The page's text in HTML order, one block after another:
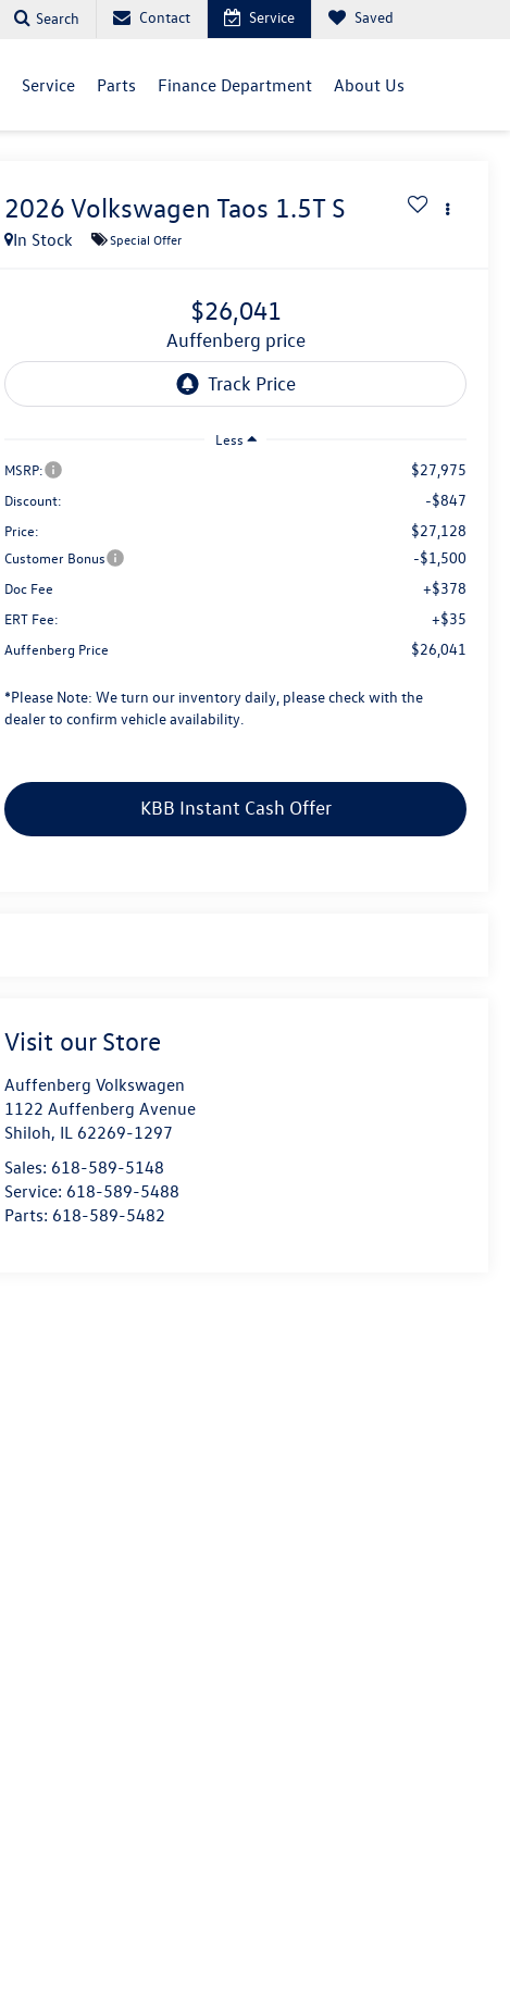
Search Contact Service Saved
Service Parts Finance Department About Us
2026 Volkswagen Taos 1.5T S
In Stock Special Offer
$26,041
auffenberg price
Less
MSRP:
$27,975
Discount: -$847
Price: $27,128
Customer Bonus -$1,500
Doc Fee +$378
ERT Fee: +$35
Auffenberg Price $26,041
*Please Note: We turn our inventory daily, please check with the
dealer to confirm vehicle availability.
KBB Instant Cash Offer
Visit our Store
Auffenberg Volkswagen
1122 Auffenberg Avenue
Shiloh, IL 62269-1297
Sales: 618-589-5148
Service: 618-589-5488
Parts: 618-589-5482